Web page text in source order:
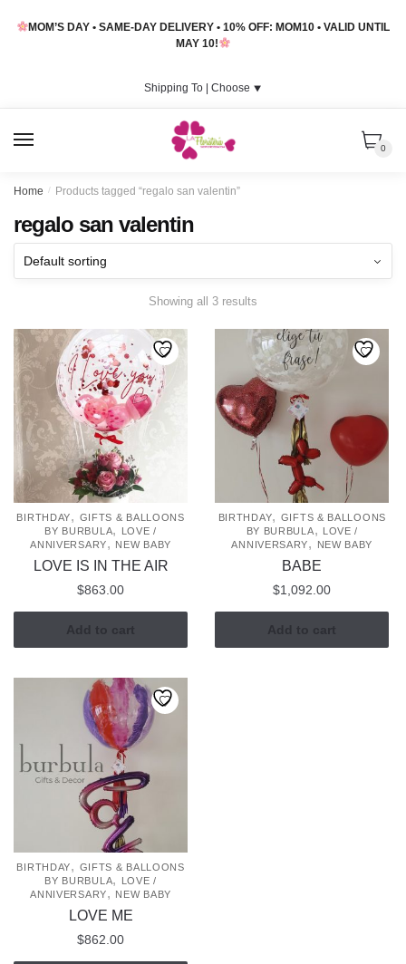
MOM’S DAY • SAME-DAY DELIVERY • 10% OFF: MOM10 • VALID UNTIL
MAY 10!
Shipping To | Choose ⯆
0
Home / Products tagged “regalo san valentin”
regalo san valentin
Showing all 3 results
BIRTHDAY, GIFTS & BALLOONS
BY BURBULA,
LOVE /
ANNIVERSARY, NEW BABY
LOVE IS IN THE AIR
$863.00
Add to cart
BIRTHDAY, GIFTS & BALLOONS
BY BURBULA,
LOVE /
ANNIVERSARY, NEW BABY
BABE
$1,092.00
Add to cart
BIRTHDAY, GIFTS & BALLOONS
BY BURBULA,
LOVE /
ANNIVERSARY, NEW BABY
LOVE ME
$862.00